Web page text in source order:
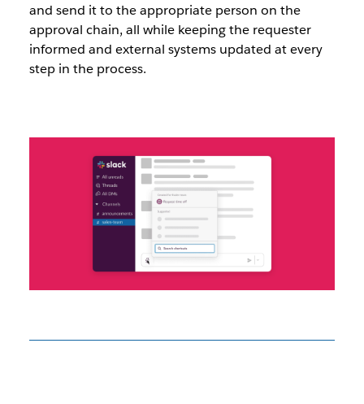
and send it to the appropriate person on the
approval chain, all while keeping the requester
informed and external systems updated at every
step in the process.